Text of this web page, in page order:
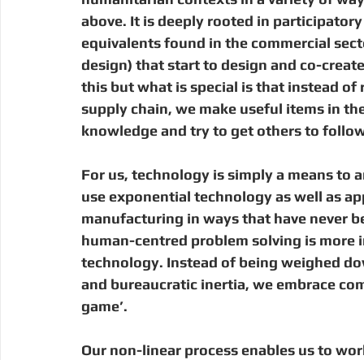
above. It is deeply rooted in
equivalents found in the commercial
design) that start to design and co-
this but what is special is that instead of
supply chain, we make useful items in
knowledge and try to get others to
For us, technology is simply a means to
use exponential technology as well as
manufacturing in ways that have never
human-centred problem solving is
technology. Instead of being weighed
and bureaucratic inertia, we embrace
game’.
Our non-linear process enables us to